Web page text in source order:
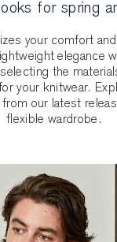
for spring
your comfort
elegance
the
your knitwear.
our latest
flexible wardrobe.